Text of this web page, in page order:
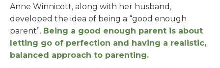
Anne Winnicott, along with her husband,
developed the idea of being a “good enough
parent”. Being a good enough parent is about
letting go of perfection and having a realistic,
balanced approach to parenting.